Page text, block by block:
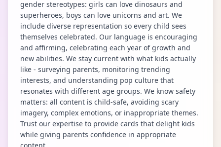
gender stereotypes: girls can love dinosaurs and
superheroes, boys can love unicorns and art. We
include diverse representation so every child sees
themselves celebrated. Our language is encouraging
and affirming, celebrating each year of growth and
new abilities. We stay current with what kids actually
like - surveying parents, monitoring trending
interests, and understanding pop culture that
resonates with different age groups. We know safety
matters: all content is child-safe, avoiding scary
imagery, complex emotions, or inappropriate themes.
Trust our expertise to provide cards that delight kids
while giving parents confidence in appropriate
content.